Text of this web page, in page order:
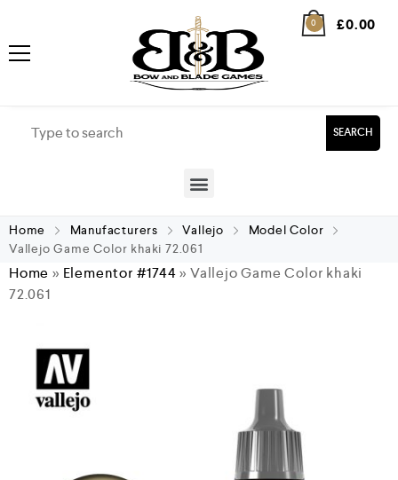
0 £0.00
SEARCH
Home Manufacturers Vallejo
Model Color
Vallejo Game Color khaki 72.061
Home » Elementor #1744»Vallejo Game Color khaki
72.061